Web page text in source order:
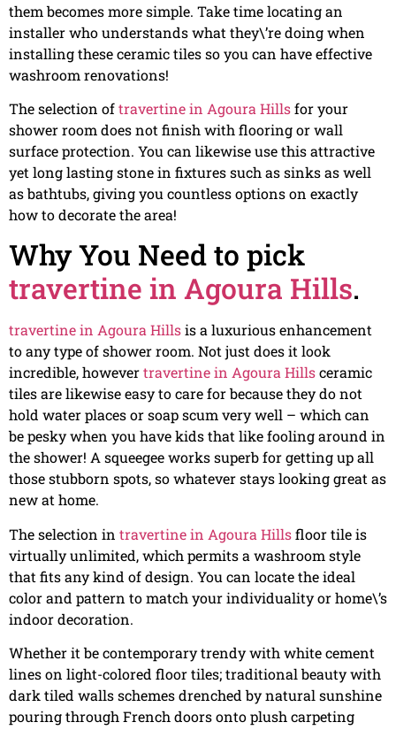
them becomes more simple. Take time locating an
installer who understands what they\’re doing when
installing these ceramic tiles so you can have effective
washroom renovations!
The selection oftravertine in Agoura Hillsfor your
shower room does not finish with flooring or wall
surface protection. You can likewise use this attractive
yet long lasting stone in fixtures such as sinks as well
as bathtubs, giving you countless options on exactly
how to decorate the area!
Why You Need to pick
travertine in Agoura Hills.
travertine in Agoura Hillsis a luxurious enhancement
to any type of shower room. Not just does it look
incredible, howevertravertine in Agoura Hillsceramic
tiles are likewise easy to care for because they do not
hold water places or soap scum very well – which can
be pesky when you have kids that like fooling around in
the shower! A squeegee works superb for getting up all
those stubborn spots, so whatever stays looking great as
new at home.
The selection in travertine in Agoura Hillsfloor tile is
virtually unlimited, which permits a washroom style
that fits any kind of design. You can locate the ideal
color and pattern to match your individuality or home\’s
indoor decoration.
Whether it be contemporary trendy with white cement
lines on light-colored floor tiles; traditional beauty with
dark tiled walls schemes drenched by natural sunshine
pouring through French doors onto plush carpeting